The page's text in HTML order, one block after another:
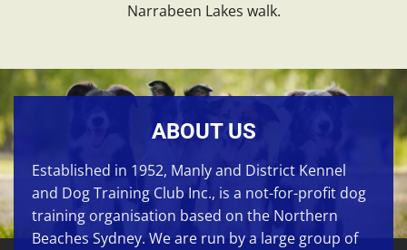
Narrabeen Lakes walk.
ABOUT US
Established in 1952, Manly and District Kennel
and Dog Training Club Inc., is a not-for-profit dog
training organisation based on the Northern
Beaches Sydney. We are run by a large group of